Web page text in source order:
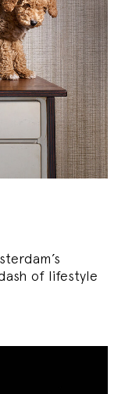
of lifestyle